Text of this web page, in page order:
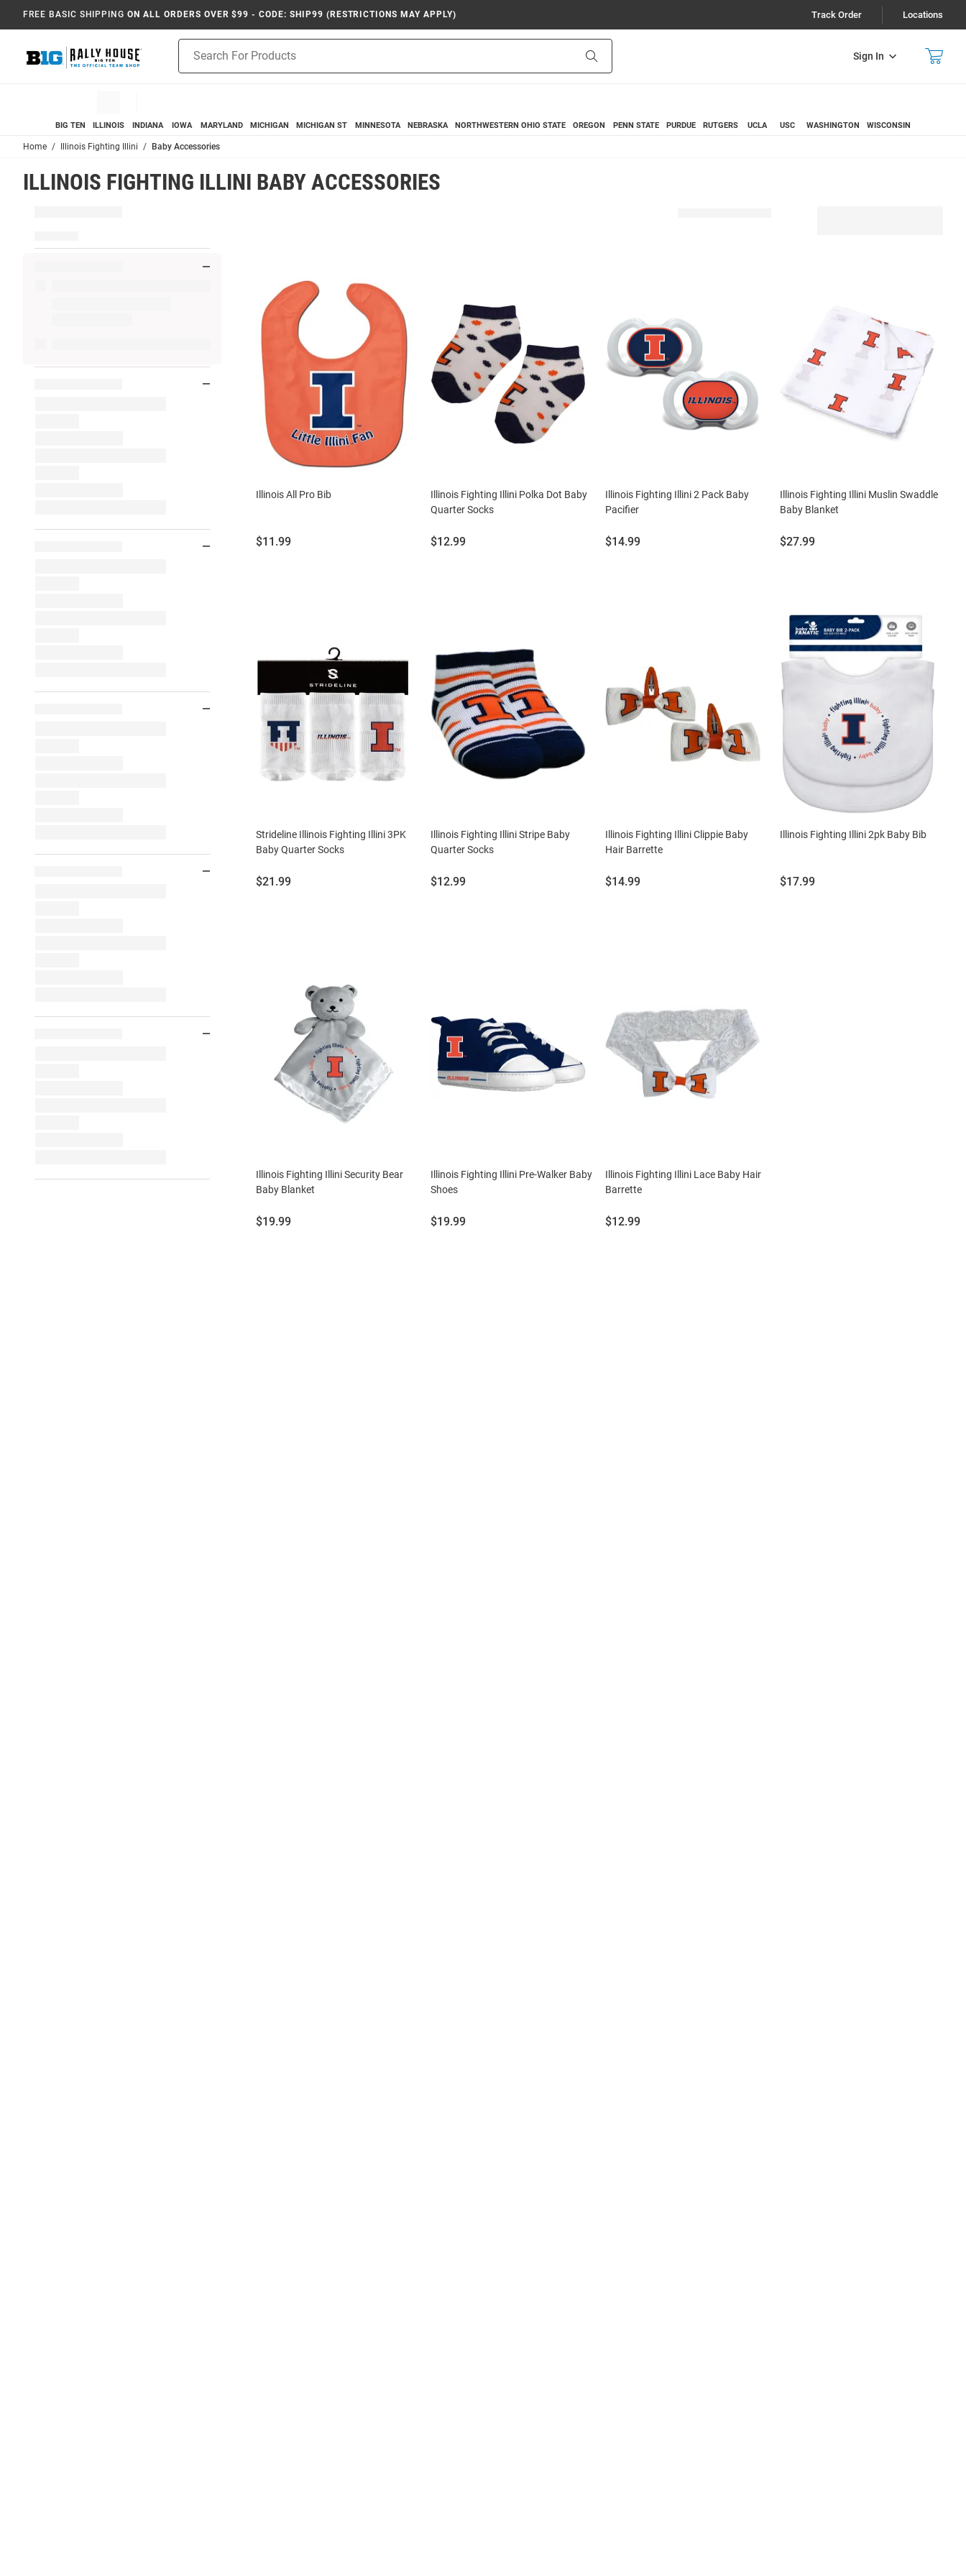
FREE BASIC SHIPPING ON ALL ORDERS OVER $99 - CODE: SHIP99 (RESTRICTIONS MAY APPLY) Track Order Locations
Sign In
Search
BIG TEN ILLINOIS INDIANA IOWA MARYLAND MICHIGAN MICHIGAN ST MINNESOTA NEBRASKA NORTHWESTERN OHIO STATE OREGON PENN STATE PURDUE RUTGERS UCLA USC WASHINGTON WISCONSIN
Home Illinois Fighting Illini Baby Accessories
ILLINOIS FIGHTING ILLINI BABY ACCESSORIES
Illinois All Pro Bib
Price:
$11.99
Illinois Fighting Illini Polka Dot Baby
Quarter Socks
Price:
$12.99
Illinois Fighting Illini 2 Pack Baby
Pacifier
Price:
$14.99
Illinois Fighting Illini Muslin Swaddle
Baby Blanket
Price:
$27.99
Strideline Illinois Fighting Illini 3PK
Baby Quarter Socks
Price:
$21.99
Illinois Fighting Illini Stripe Baby
Quarter Socks
Price:
$12.99
Illinois Fighting Illini Clippie Baby
Hair Barrette
Price:
$14.99
Illinois Fighting Illini 2pk Baby Bib
Price:
$17.99
Illinois Fighting Illini Security Bear
Baby Blanket
Price:
$19.99
Illinois Fighting Illini Pre-Walker Baby
Shoes
Price:
$19.99
Illinois Fighting Illini Lace Baby Hair
Barrette
Price:
$12.99